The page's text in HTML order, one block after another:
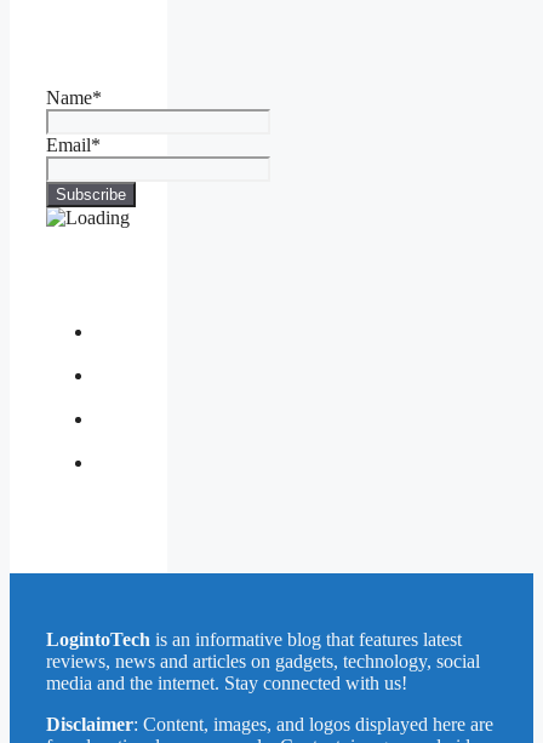
Name*
Email*
LogintoTech is an informative blog that features latest
reviews, news and articles on gadgets, technology, social
media and the internet. Stay connected with us!
Disclaimer: Content, images, and logos displayed here are